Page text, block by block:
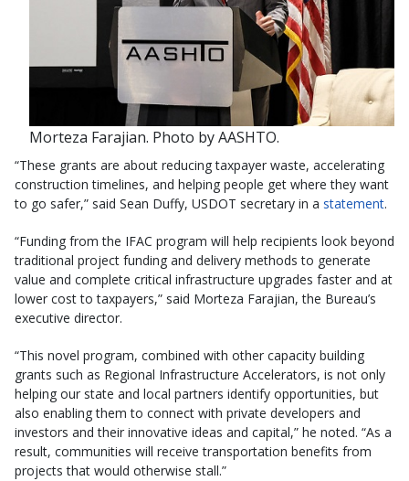
Morteza Farajian. Photo by AASHTO.
“These grants are about reducing taxpayer waste, accelerating
construction timelines, and helping people get where they want
to go safer,” said Sean Duffy, USDOT secretary in a statement.
“Funding from the IFAC program will help recipients look beyond
traditional project funding and delivery methods to generate
value and complete critical infrastructure upgrades faster and at
lower cost to taxpayers,” said Morteza Farajian, the Bureau’s
executive director.
“This novel program, combined with other capacity building
grants such as Regional Infrastructure Accelerators, is not only
helping our state and local partners identify opportunities, but
also enabling them to connect with private developers and
investors and their innovative ideas and capital,” he noted. “As a
result, communities will receive transportation benefits from
projects that would otherwise stall.”